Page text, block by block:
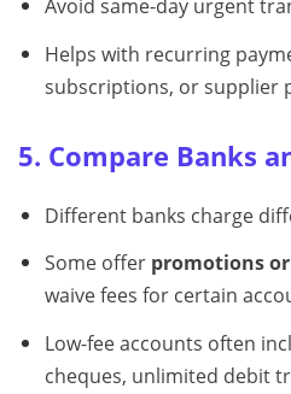
Avoid same-day urgent
Helps with recurring
subscriptions, or supplier
5. Compare Banks
Different banks charge
Some offer promotions
waive fees for certain
Low-fee accounts often
cheques, unlimited debit